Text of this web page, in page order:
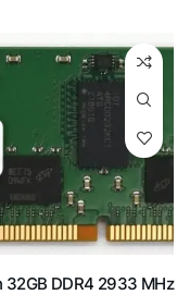
32GB DDR4 2933 MHz